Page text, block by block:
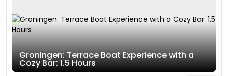
Groningen: Terrace Boat Experience with a
Cozy Bar: 1.5 Hours